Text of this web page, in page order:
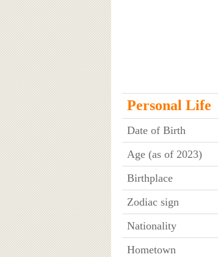
Personal Life
Date of Birth
Age (as of 2023)
Birthplace
Zodiac sign
Nationality
Hometown